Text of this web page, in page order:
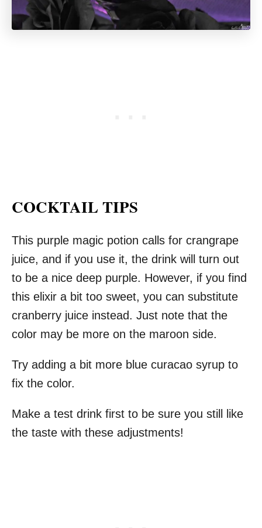
COCKTAIL TIPS
This purple magic potion calls for crangrape
juice, and if you use it, the drink will turn out
to be a nice deep purple. However, if you find
this elixir a bit too sweet, you can substitute
cranberry juice instead. Just note that the
color may be more on the maroon side.
Try adding a bit more blue curacao syrup to
fix the color.
Make a test drink first to be sure you still like
the taste with these adjustments!